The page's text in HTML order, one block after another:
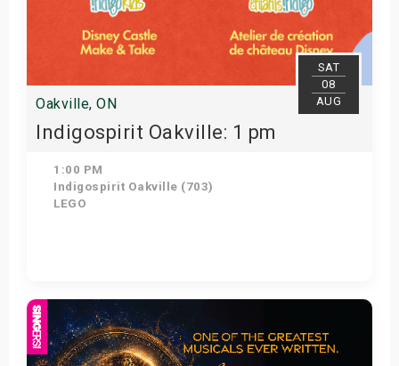
SAT
08
AUG
Oakville, ON
Indigospirit Oakville: 1 pm
1:00 PM
Indigospirit Oakville (703)
LEGO
Get Tickets